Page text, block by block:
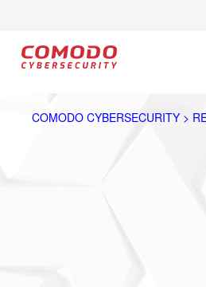
COMODO CYBERSECURITY >